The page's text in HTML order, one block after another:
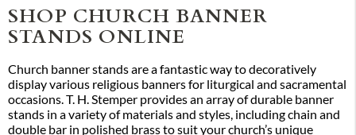
SHOP CHURCH BANNER
STANDS ONLINE
Church banner stands are a fantastic way to decoratively
display various religious banners for liturgical and sacramental
occasions. T. H. Stemper provides an array of durable banner
stands in a variety of materials and styles, including chain and
double bar in polished brass to suit your church’s unique